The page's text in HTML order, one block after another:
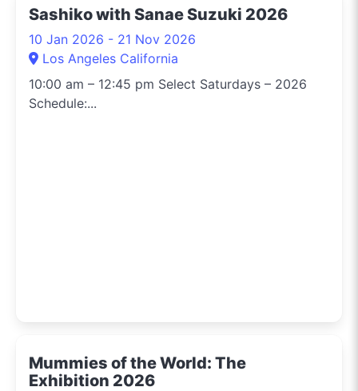
Sashiko with Sanae Suzuki 2026
10 Jan 2026 - 21 Nov 2026
Los Angeles California
10:00 am – 12:45 pm Select Saturdays – 2026
Schedule:...
Mummies of the World: The
Exhibition 2026